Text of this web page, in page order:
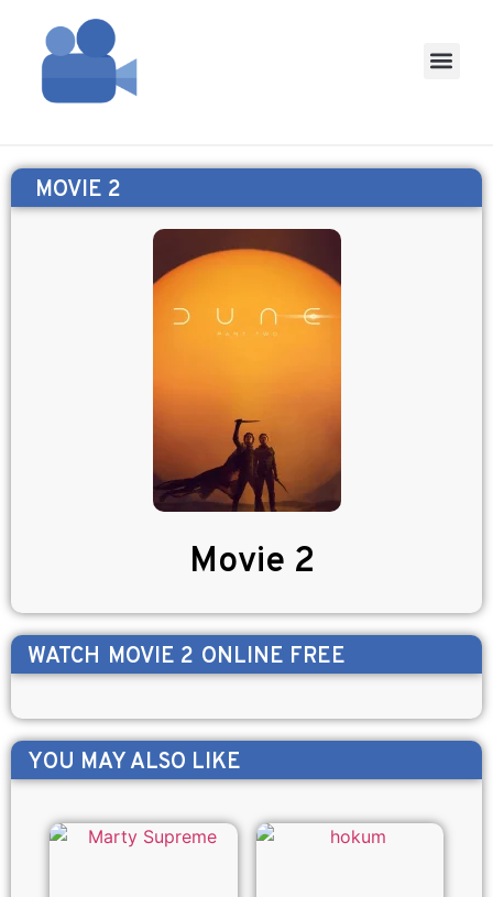
MOVIE 2
Movie 2
WATCH MOVIE 2 ONLINE FREE
YOU MAY ALSO LIKE